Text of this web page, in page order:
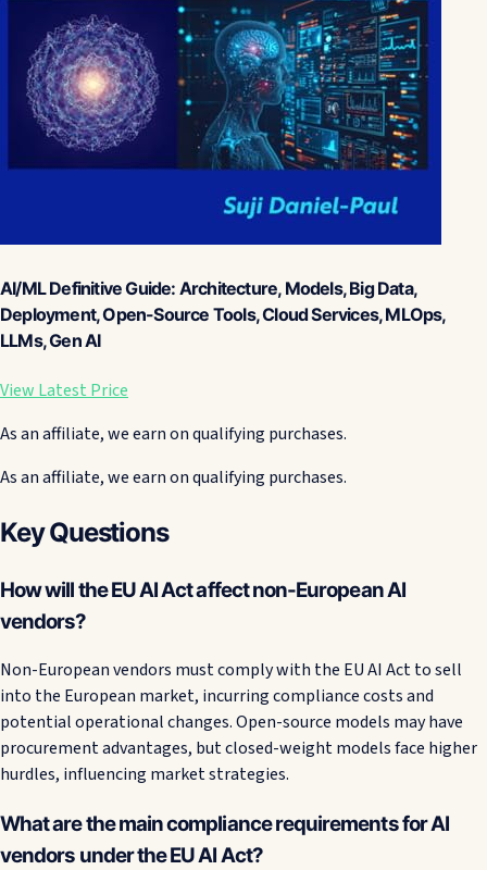
AI/ML Definitive Guide: Architecture, Models, Big Data,
Deployment, Open-Source Tools, Cloud Services, MLOps,
LLMs, Gen AI
View Latest Price
As an affiliate, we earn on qualifying purchases.
As an affiliate, we earn on qualifying purchases.
Key Questions
How will the EU AI Act affect non-European AI
vendors?
Non-European vendors must comply with the EU AI Act to sell
into the European market, incurring compliance costs and
potential operational changes. Open-source models may have
procurement advantages, but closed-weight models face higher
hurdles, influencing market strategies.
What are the main compliance requirements for AI
vendors under the EU AI Act?